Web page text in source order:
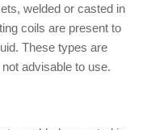
welded or casted in
coils are present to
These types are
advisable to use.